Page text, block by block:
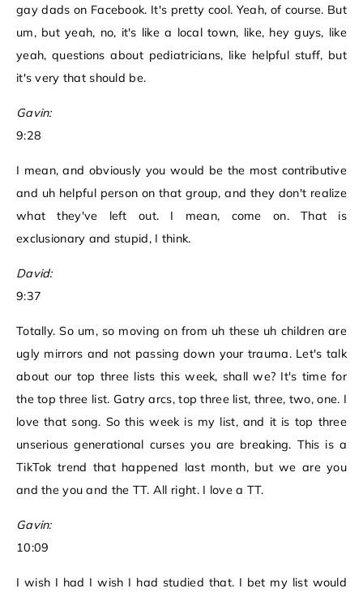
gay dads on Facebook. It's pretty cool. Yeah, of course. But
um, but yeah, no, it's like a local town, like, hey guys, like
yeah, questions about pediatricians, like helpful stuff, but
it's very that should be.
Gavin:
9:28
I mean, and obviously you would be the most contributive
and uh helpful person on that group, and they don't realize
what they've left out. I mean, come on. That is
exclusionary and stupid, I think.
David:
9:37
Totally. So um, so moving on from uh these uh children are
ugly mirrors and not passing down your trauma. Let's talk
about our top three lists this week, shall we? It's time for
the top three list. Gatry arcs, top three list, three, two, one. I
love that song. So this week is my list, and it is top three
unserious generational curses you are breaking. This is a
TikTok trend that happened last month, but we are you
and the you and the TT. All right. I love a TT.
Gavin:
10:09
I wish I had I wish I had studied that. I bet my list would